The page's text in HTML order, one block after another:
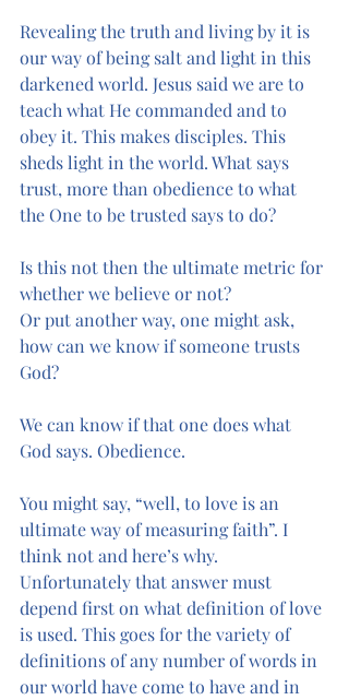
Revealing the truth and living by it is
our way of being salt and light in this
darkened world. Jesus said we are to
teach what He commanded and to
obey it. This makes disciples. This
sheds light in the world. What says
trust, more than obedience to what
the One to be trusted says to do?
Is this not then the ultimate metric for
whether we believe or not?
Or put another way, one might ask,
how can we know if someone trusts
God?
We can know if that one does what
God says. Obedience.
You might say, “well, to love is an
ultimate way of measuring faith”. I
think not and here’s why.
Unfortunately that answer must
depend first on what definition of love
is used. This goes for the variety of
definitions of any number of words in
our world have come to have and in